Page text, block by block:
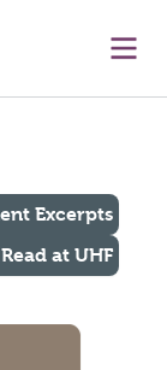
Excerpts
at UHF